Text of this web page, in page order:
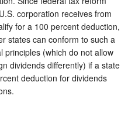
corporation receives from
for a 100 percent deduction,
states can conform to such a
principles (which do not allow
dividends differently) if a state
deduction for dividends